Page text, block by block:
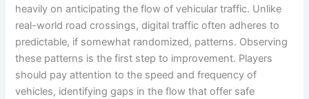
heavily on anticipating the flow of vehicular traffic. Unlike
real-world road crossings, digital traffic often adheres to
predictable, if somewhat randomized, patterns. Observing
these patterns is the first step to improvement. Players
should pay attention to the speed and frequency of
vehicles, identifying gaps in the flow that offer safe